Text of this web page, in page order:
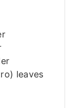
leaves